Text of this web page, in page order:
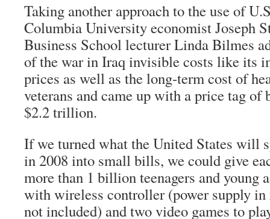
Taking another approach to the use of
Columbia University economist Joseph
Business School lecturer Linda Bilmes
of the war in Iraq invisible costs like its
prices as well as the long-term cost of
veterans and came up with a price tag
$2.2 trillion.
If we turned what the United States will
in 2008 into small bills, we could give
more than 1 billion teenagers and young
with wireless controller (power supply in
not included) and two video games to